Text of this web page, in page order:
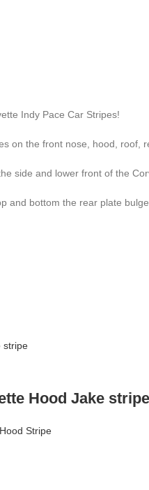
Indy Pace Car Stripes!
on the front nose, hood, roof,
side and lower front of the
and bottom the rear plate
Hood Jake
Stripe